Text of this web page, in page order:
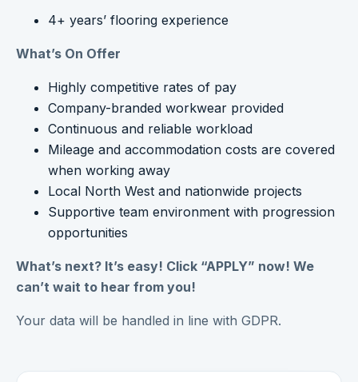
4+ years’ flooring experience
What’s On Offer
Highly competitive rates of pay
Company-branded workwear provided
Continuous and reliable workload
Mileage and accommodation costs are covered
when working away
Local North West and nationwide projects
Supportive team environment with progression
opportunities
What’s next? It’s easy! Click “APPLY” now! We
can’t wait to hear from you!
Your data will be handled in line with GDPR.